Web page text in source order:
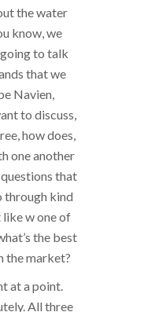
the water
know, we
going to talk
that we
Navien,
to discuss,
how does,
one another
that
through kind
w one of
the best
the market?
at a point.
All three